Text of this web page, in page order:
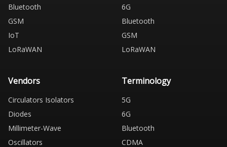
Bluetooth
GSM
IoT
LoRaWAN
6G
Bluetooth
GSM
LoRaWAN
Vendors
Circulators Isolators
Diodes
Millimeter-Wave
Oscillators
Terminology
5G
6G
Bluetooth
CDMA